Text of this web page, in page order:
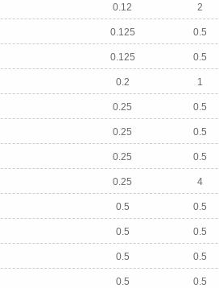
0.12 2
0.125 0.5
0.125 0.5
0.2 1
0.25 0.5
0.25 0.5
0.25 0.5
0.25 4
0.5 0.5
0.5 0.5
0.5 0.5
0.5 0.5